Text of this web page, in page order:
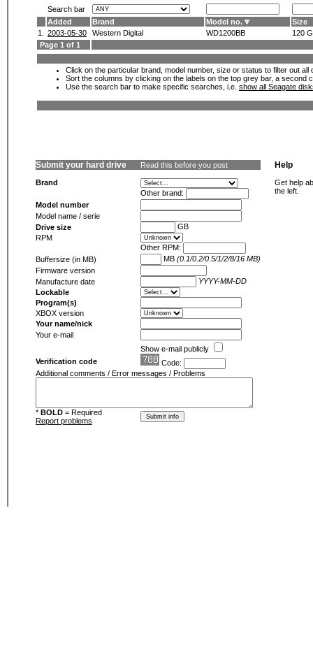
Search bar
Added
Brand Model no.
Size
1.
2003-05-30 Western Digital WD1200BB
120
Page 1 of 1
Click on the particular brand, model number, size or status to filter out
Sort the columns by clicking on the labels on the top grey bar, a second
Use the search bar to make specific searches, i.e. show all Seagate
Submit your hard drive Read this before you post
Brand
Other brand:
Model number
Model name / serie
Drive size
GB
RPM
Other RPM:
Buffersize (in MB)
MB (0.1/0.2/0.5/1/2/8/16 MB)
Firmware version
Manufacture date
YYYY-MM-DD
Lockable
Program(s)
XBOX version
Your name/nick
Your e-mail
Show e-mail publicly
Verification code
Code:
Additional comments / Error messages / Problems
* BOLD = Required
Report problems
Help
Get help
the left.